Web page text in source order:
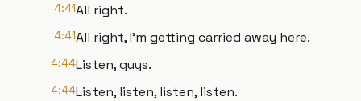
4:41All right.
4:41All right, I'm getting carried away here.
4:44Listen, guys.
4:44Listen, listen, listen, listen.